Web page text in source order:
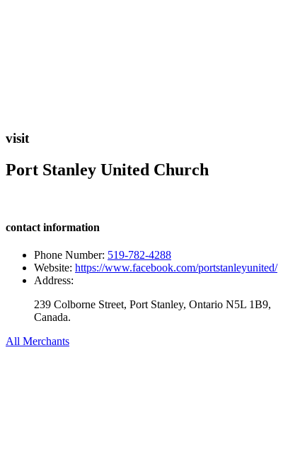
visit
Port Stanley United Church
contact information
Phone Number: 519-782-4288
Website: https://www.facebook.com/portstanleyunited/
Address:
239 Colborne Street, Port Stanley, Ontario N5L 1B9,
Canada.
All Merchants